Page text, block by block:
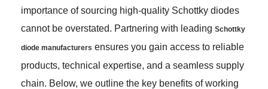
importance of sourcing high-quality Schottky diodes
cannot be overstated. Partnering with leading Schottky
diode manufacturers ensures you gain access to reliable
products, technical expertise, and a seamless supply
chain. Below, we outline the key benefits of working